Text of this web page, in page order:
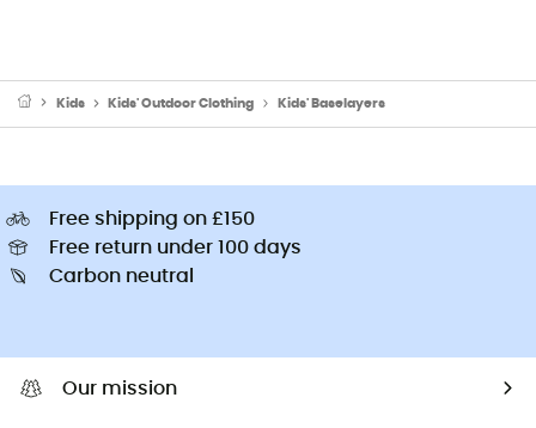
Kids Kids' Outdoor Clothing Kids' Baselayers
Free shipping on £150
Free return under 100 days
Carbon neutral
Our mission